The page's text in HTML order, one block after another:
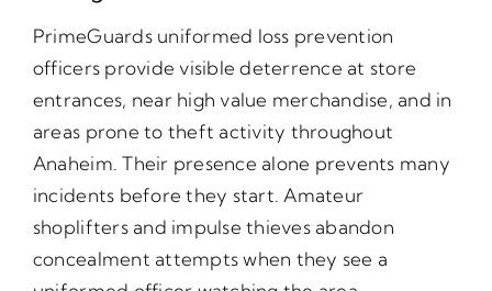
PrimeGuards uniformed loss prevention
officers provide visible deterrence at store
entrances, near high value merchandise, and in
areas prone to theft activity throughout
Anaheim. Their presence alone prevents many
incidents before they start. Amateur
shoplifters and impulse thieves abandon
concealment attempts when they see a